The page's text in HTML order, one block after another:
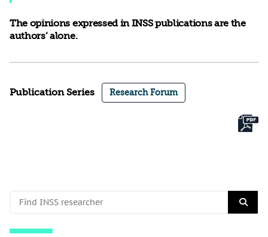
The opinions expressed in INSS publications are the
authors’ alone.
Publication Series Research Forum